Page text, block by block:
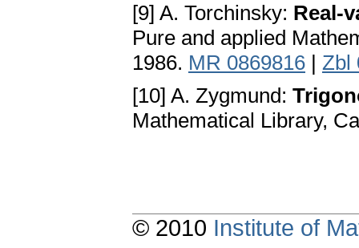
[9] A. Torchinsky: Real-
Pure and applied
1986. MR 0869816 | Zbl
[10] A. Zygmund:
Mathematical Library,
© 2010 Institute of